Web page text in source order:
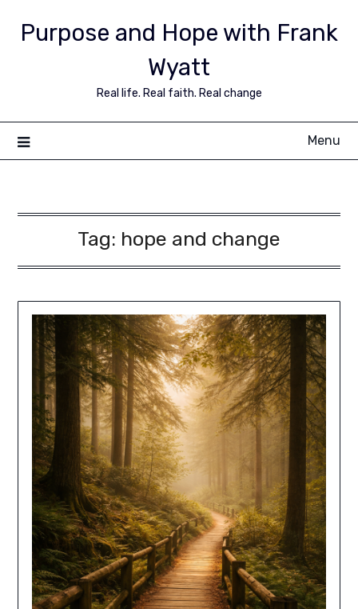
Purpose and Hope with Frank
Wyatt
Real life. Real faith. Real change
Menu
Tag: hope and change